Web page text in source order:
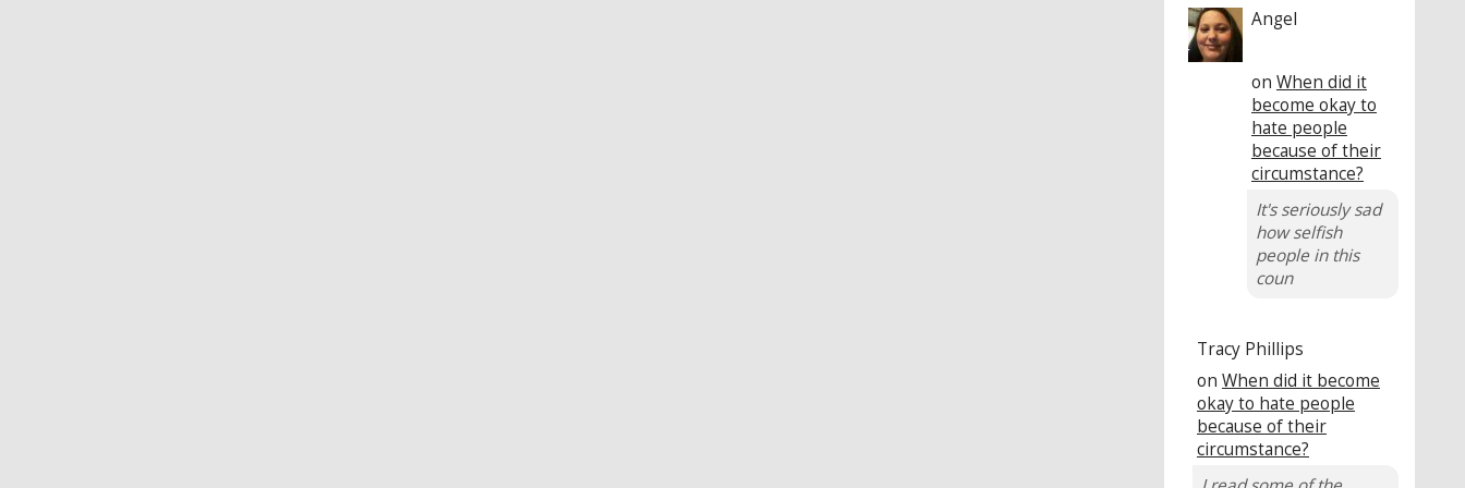
Angel
on When did it
become okay to
hate people
because of their
circumstance?
It's seriously sad
how selfish
people in this
coun
Tracy Phillips
on When did it become
okay to hate people
because of their
circumstance?